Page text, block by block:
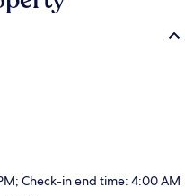
Check-in end time: 4:00 AM